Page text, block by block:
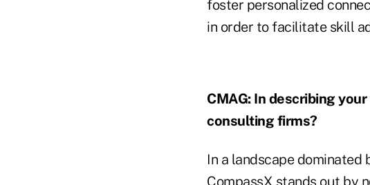
foster personalized
in order to facilitate skill
CMAG: In describing
consulting firms?
In a landscape